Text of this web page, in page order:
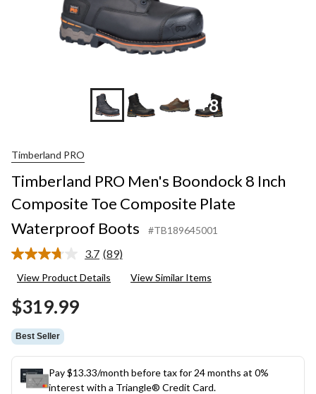
+8
Timberland PRO
Timberland PRO Men's Boondock 8 Inch
Composite Toe Composite Plate
Waterproof Boots
#TB189645001
3.7 Read
Reviews.
(89)
View Product Details View Similar Items
$319.99
Best Seller
Pay $13.33/month before tax for 24 months at 0%
interest with a Triangle® Credit Card.